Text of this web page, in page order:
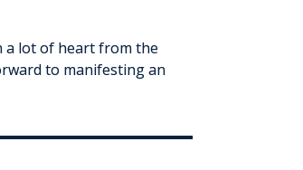
a lot of heart from the
to manifesting an